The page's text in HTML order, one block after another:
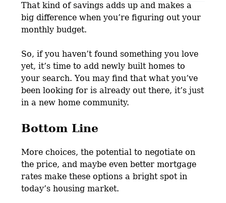
That kind of savings adds up and makes a
big difference when you’re figuring out your
monthly budget.
So, if you haven’t found something you love
yet, it’s time to add newly built homes to
your search. You may find that what you’ve
been looking for is already out there, it’s just
in a new home community.
Bottom Line
More choices, the potential to negotiate on
the price, and maybe even better mortgage
rates make these options a bright spot in
today’s housing market.